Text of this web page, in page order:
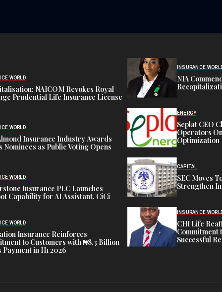
WORLD
NAICOM Revokes Royal
Prudential Life Insurance License
WORLD
Insurance Industry Awards
Nominees as Public Voting Opens
WORLD
Insurance PLC Launches
Capability for AI Assistant, CiCi
WORLD
Insurance Reinforces
to Customers with ₦8.3 Billion
Payment in H1 2026
INSURANCE
NIA
ENERGY
Seplat CEO
Operators
Optimization
CAPITAL
SEC Moves
Strengthen
INSURANCE
CHI Life
Commitment
Successful